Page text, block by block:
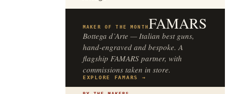
MAKER OF THE MONTH FAMARS
Bottega d’Arte — Italian best guns,
hand-engraved and bespoke. A
flagship FAMARS partner, with
commissions taken in store.
EXPLORE FAMARS →